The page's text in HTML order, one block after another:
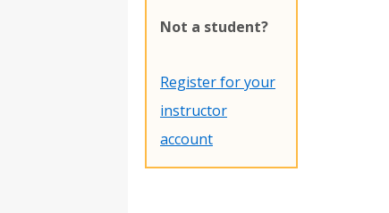
Not a student?
Register for your
instructor
account